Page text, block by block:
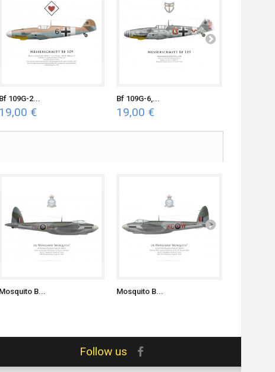
Bf 109G-2...
19,00 €
Bf 109G-6,...
19,00 €
Mosquito B... Mosquito B...
Follow us